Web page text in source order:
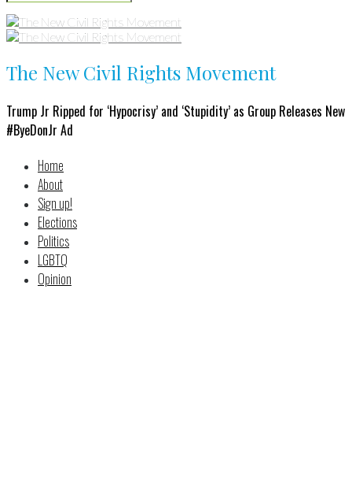
The New Civil Rights Movement
Trump Jr Ripped for ‘Hypocrisy’ and ‘Stupidity’ as Group Releases New
#ByeDonJr Ad
Home
About
Sign up!
Elections
Politics
LGBTQ
Opinion